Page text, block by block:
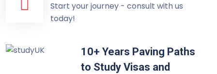
Start your journey - consult with us
today!
10+ Years Paving Paths
to Study Visas and